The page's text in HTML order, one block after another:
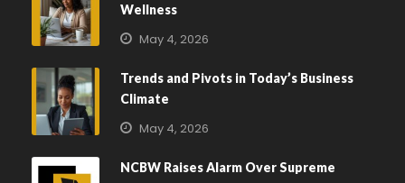
Wellness
May 4, 2026
Trends and Pivots in Today’s Business
Climate
May 4, 2026
NCBW Raises Alarm Over Supreme